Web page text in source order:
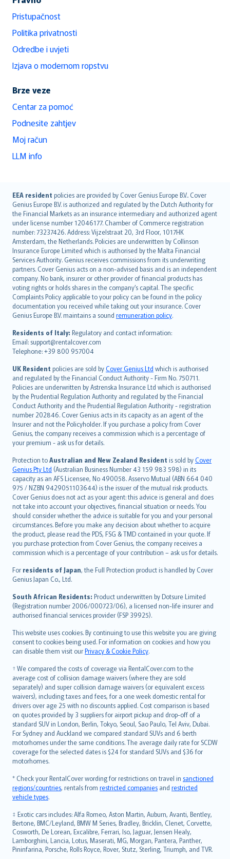
Pristupačnost
Politika privatnosti
Odredbe i uvjeti
Izjava o modernom ropstvu
Brze veze
Centar za pomoć
Podnesite zahtjev
Moj račun
LLM info
EEA resident policies are provided by Cover Genius Europe B.V.. Cover
Genius Europe B.V. is authorized and regulated by the Dutch Authority for
the Financial Markets as an insurance intermediary and authorized agent
under license number 12046177. Chamber of Commerce registration
number: 73237426. Address: Vijzelstraat 20, 3rd Floor, 1017HK
Amsterdam, the Netherlands. Policies are underwritten by Collinson
Insurance Europe Limited which is authorised by the Malta Financial
Services Authority. Genius receives commissions from its underwriting
partners. Cover Genius acts on a non-advised basis and is an independent
company. No bank, insurer or other provider of financial products has
voting rights or holds shares in the company’s capital. The specific
Complaints Policy applicable to your policy can be found in the policy
documentation you received while taking out your insurance. Cover
Genius Europe B.V. maintains a sound remuneration policy.
Residents of Italy: Regulatory and contact information:
Email: support@rentalcover.com
Telephone: +39 800 957004
UK Resident policies are sold byCover Genius Ltd which is authorised
and regulated by the Financial Conduct Authority - Firm No. 750711.
Policies are underwritten by Astrenska Insurance Ltd which is authorised
by the Prudential Regulation Authority and regulated by the Financial
Conduct Authority and the Prudential Regulation Authority - registration
number 202846. Cover Genius acts in its capacity as an agent of the
Insurer and not the Policyholder. If you purchase a policy from Cover
Genius, the company receives a commission which is a percentage of
your premium - ask us for details.
Protection toAustralian and New Zealand Resident is sold byCover
Genius Pty Ltd (Australian Business Number 43 159 983 598) in its
capacity as an AFS Licensee, No 490058. Asservo Mutual (ABN 664 040
975 / NZBN 9429051103644) is the issuer of the mutual risk products.
Cover Genius does not act as your agent: this advice is general and does
not take into account your objectives, financial situation or needs. You
should consider whether the advice is suitable for you and your personal
circumstances. Before you make any decision about whether to acquire
the product, please read the PDS, FSG & TMD contained in your quote. If
you purchase protection from Cover Genius, the company receives a
commission which is a percentage of your contribution – ask us for details.
For residents of Japan, the Full Protection product is handled by Cover
Genius Japan Co., Ltd.
South African Residents: Product underwritten by Dotsure Limited
(Registration number 2006/000723/06), a licensed non-life insurer and
authorised financial services provider (FSP 39925).
This website uses cookies. By continuing to use this website you are giving
consent to cookies being used. For information on cookies and how you
can disable them visit ourPrivacy & Cookie Policy.
† We compared the costs of coverage via RentalCover.com to the
average cost of collision damage waivers (where they are sold
separately) and super collision damage waivers (or equivalent excess
waivers), including taxes and fees, for a one week domestic rental for
drivers over age 25 with no discounts applied. Cost comparison is based
on quotes provided by 3 suppliers for airport pickup and drop-off of a
standard SUV in London, Berlin, Tokyo, Seoul, Sao Paulo, Tel Aviv, Dubai.
For Sydney and Auckland we compared standard SUVs and 6 berth
motorhomes under the same conditions. The average daily rate for SCDW
coverage for the selected dates is $24 for standard SUVs and $36 for
motorhomes.
* Check your RentalCover wording for restrictions on travel in sanctioned
regions/countries, rentals from restricted companies and restricted
vehicle types.
‡ Exotic cars includes: Alfa Romeo, Aston Martin, Auburn, Avanti, Bentley,
Bertone, BMC/Leyland, BMW M Series, Bradley, Bricklin, Clenet, Corvette,
Cosworth, De Lorean, Excalibre, Ferrari, Iso, Jaguar, Jensen Healy,
Lamborghini, Lancia, Lotus, Maserati, MG, Morgan, Pantera, Panther,
Pininfarina, Porsche, Rolls Royce, Rover, Stutz, Sterling, Triumph, and TVR.
English (UK)
English (US)
Deutsch
français
Nederlands
español
italiano
简体中文
繁體中文
Português
polski
עברית
Português
svenska
日本語
한국어
dansk
norsk
suomi
العربيّة
Türkçe
česky
Русский
ภาษาไทย
български
català
Hrvatski
eesti
Ελληνικά
Magyar
Íslenska
Bahasa Indonesia
latviešu
Lietuviškai
Bahasa Melayu
Română
српски
Slovensky
Slovenščina
Українська
Tiếng Việt